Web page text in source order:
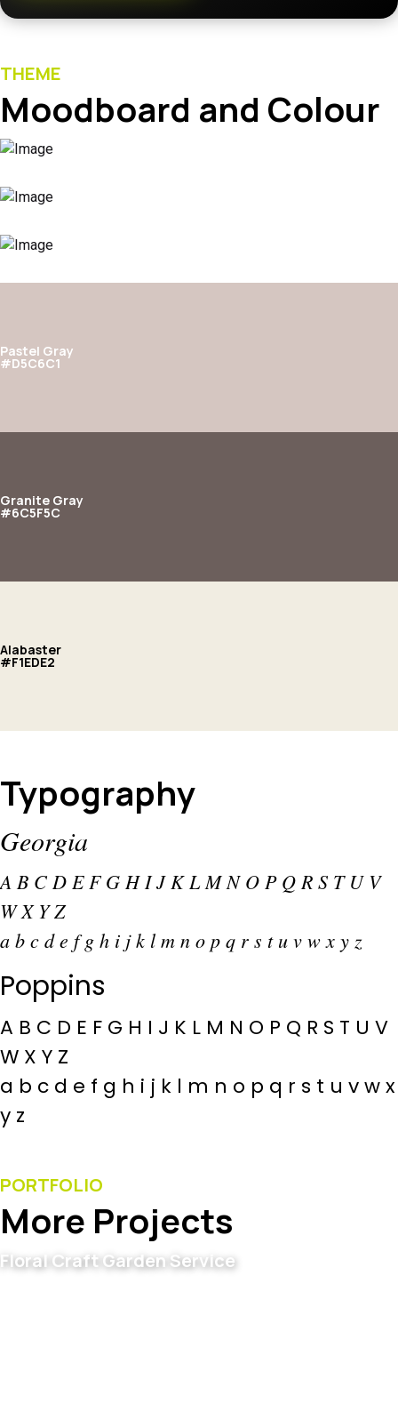
THEME
Moodboard and Colour
Pastel Gray
#D5C6C1
Granite Gray
#6C5F5C
Alabaster
#F1EDE2
Typography
Georgia
A B C D E F G H I J K L M N O P Q R S T U V
W X Y Z
a b c d e f g h i j k l m n o p q r s t u v w x y z
Poppins
A B C D E F G H I J K L M N O P Q R S T U V
W X Y Z
a b c d e f g h i j k l m n o p q r s t u v w x
y z
PORTFOLIO
More Projects
Floral Craft Garden Service